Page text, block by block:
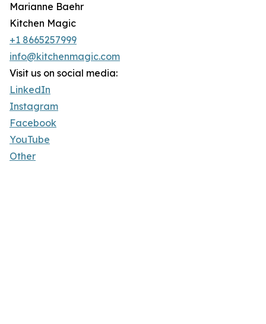
Marianne Baehr
Kitchen Magic
+1 8665257999
info@kitchenmagic.com
Visit us on social media:
LinkedIn
Instagram
Facebook
YouTube
Other